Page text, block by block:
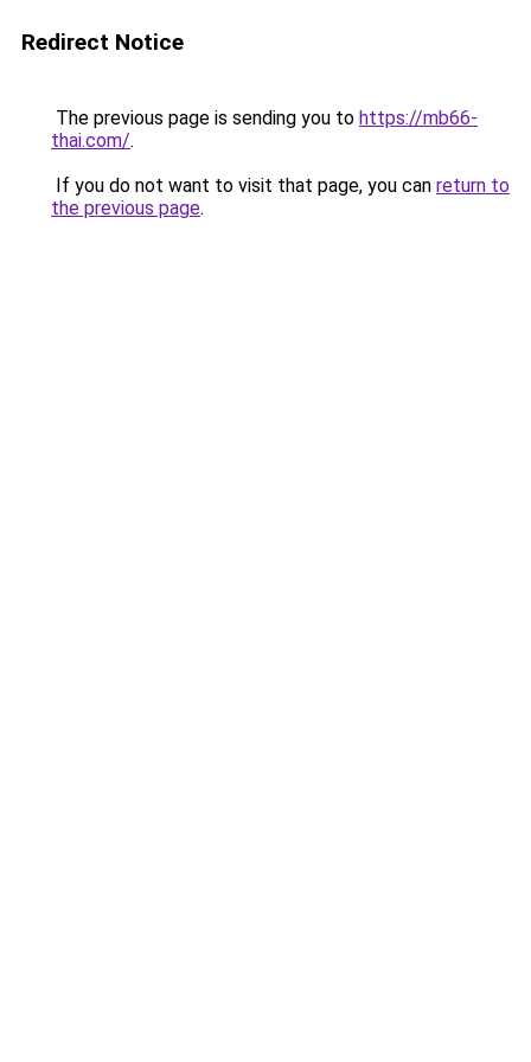
Redirect Notice
The previous page is sending you to https://mb66-
thai.com/.
If you do not want to visit that page, you can return to
the previous page.